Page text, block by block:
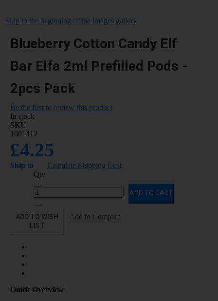
Skip to the beginning of the images gallery
Blueberry Cotton Candy Elf
Bar Elfa 2ml Prefilled Pods -
2pcs Pack
Be the first to review this product
In stock
SKU
1001412
£4.25
Ship to
Calculate Shipping Cost
Qty
ADD TO CART
ADD TO WISH
LIST
Add to Compare
Quick Overview